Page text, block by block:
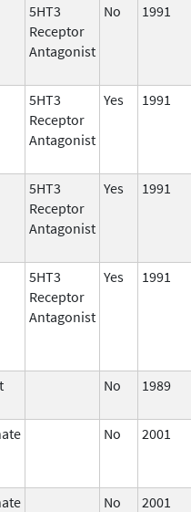
5HT3
Receptor
Antagonist
No 1991
5HT3
Receptor
Antagonist
Yes 1991
5HT3
Receptor
Antagonist
Yes 1991
5HT3
Receptor
Antagonist
Yes 1991
No 1989
No 2001
No 2001